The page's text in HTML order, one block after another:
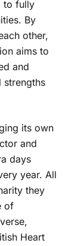
to fully
By
other,
aims to
and
strengths
its own
and
days
year. All
they
of
Heart